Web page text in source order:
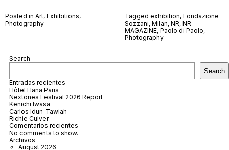
Posted in Art, Exhibitions,
Photography
Tagged exhibition, Fondazione
Sozzani, Milan, NR, NR
MAGAZINE, Paolo di Paolo,
Photography
Search
Search
Entradas recientes
Hôtel Hana Paris
Nextones Festival 2026 Report
Kenichi Iwasa
Carlos Idun-Tawiah
Richie Culver
Comentarios recientes
No comments to show.
Archivos
August 2026